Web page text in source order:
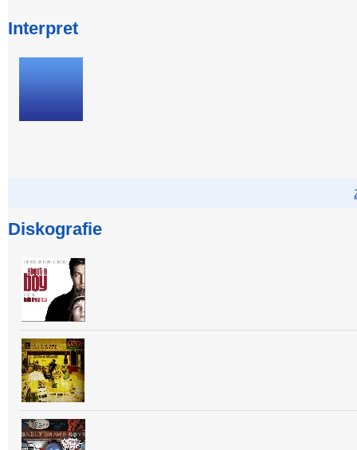
Interpret
Diskografie